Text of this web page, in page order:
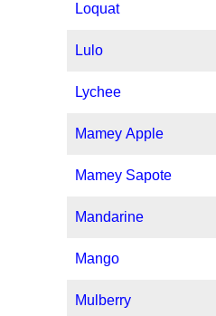
Loquat
Lulo
Lychee
Mamey Apple
Mamey Sapote
Mandarine
Mango
Mulberry